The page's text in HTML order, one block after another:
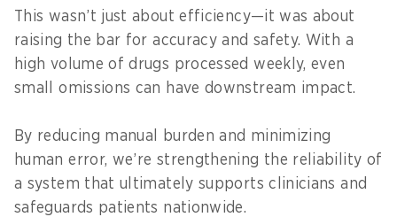
This wasn’t just about efficiency—it was about
raising the bar for accuracy and safety. With a
high volume of drugs processed weekly, even
small omissions can have downstream impact.
By reducing manual burden and minimizing
human error, we’re strengthening the reliability of
a system that ultimately supports clinicians and
safeguards patients nationwide.